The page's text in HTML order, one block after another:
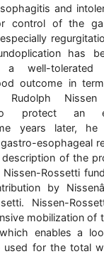
and
control of the
has
a well-tolerated
outcome in
Nissen
protect an
years later, he
esophageal
of the
Rossetti
by
Nissen-
mobilization of
enables a
used for the total